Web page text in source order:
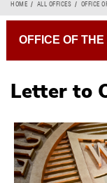
HOME ALL OFFICES OFFICE
Letter to
OFFICE OF